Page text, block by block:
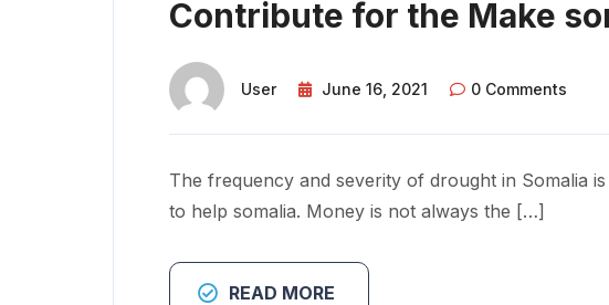
Contribute for the Make
User June 16, 2021 0 Comments
The frequency and severity of drought in Somalia
to help somalia. Money is not always the […]
READ MORE